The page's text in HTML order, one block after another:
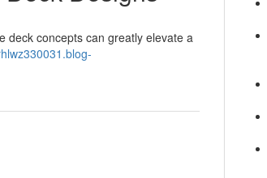
deck concepts can greatly elevate a